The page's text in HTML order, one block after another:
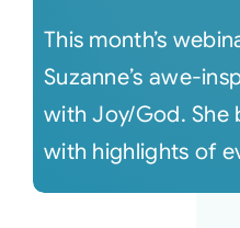
This month’s
Suzanne’s awe-
with Joy/God. She
with highlights of